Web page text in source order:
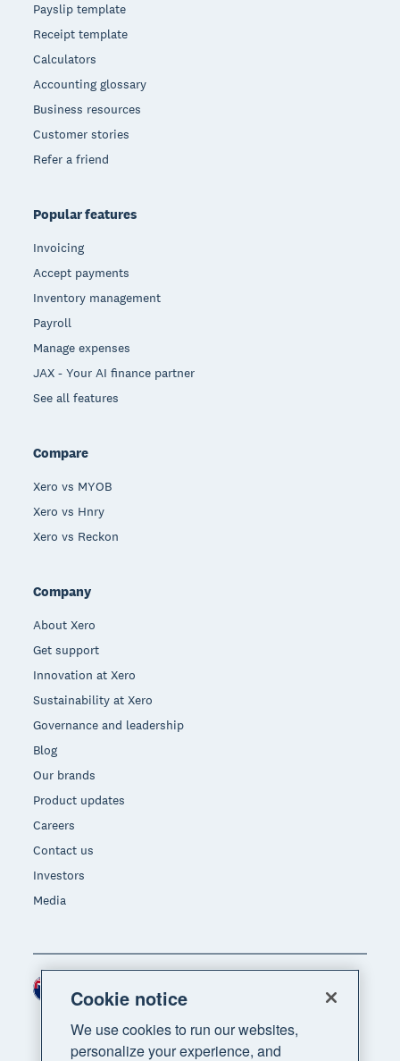
Payslip template
Receipt template
Calculators
Accounting glossary
Business resources
Customer stories
Refer a friend
Popular features
Invoicing
Accept payments
Inventory management
Payroll
Manage expenses
JAX - Your AI finance partner
See all features
Compare
Xero vs MYOB
Xero vs Hnry
Xero vs Reckon
Company
About Xero
Get support
Innovation at Xero
Sustainability at Xero
Governance and leadership
Blog
Our brands
Product updates
Careers
Contact us
Investors
Media
Region
Cookie notice
We use cookies to run our websites,
personalize your experience, and